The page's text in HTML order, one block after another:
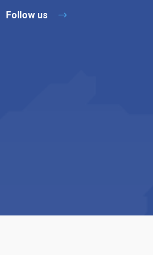
Follow us